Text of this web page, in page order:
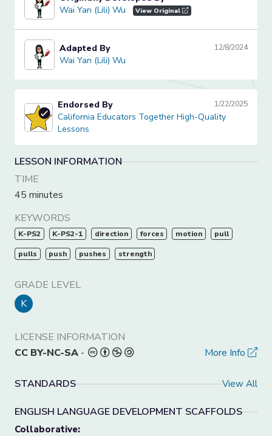
Wai Yan (Lili) Wu
Wai Yan (Lili) Wu View Original
Wai Yan (Lili) Wu
Adapted By 12/8/2024
Wai Yan (Lili) Wu
California Educators Together High-Quality Lessons
Endorsed By 1/22/2025
California Educators Together High-Quality
Lessons
LESSON INFORMATION
TIME
45 minutes
KEYWORDS
K-PS2 K-PS2-1 direction forces motion pull
pulls push pushes strength
GRADE LEVEL
K
LICENSE INFORMATION
CC BY-NC-SA - More Info
STANDARDS View All
ENGLISH LANGUAGE DEVELOPMENT SCAFFOLDS
Collaborative: